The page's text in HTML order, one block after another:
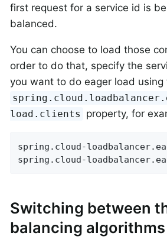
first request for a service id is
balanced.
You can choose to load those
order to do that, specify the
you want to do eager load using
load.clients
property, for
spring.cloud-
spring.cloud-
Switching between
balancing algorithms